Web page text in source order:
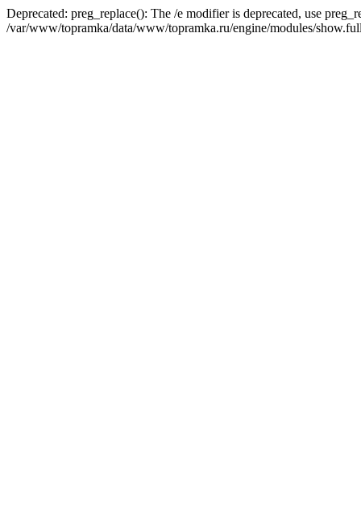
Deprecated: preg_replace(): The /e modifier is deprecated, use
/var/www/topramka/data/www/topramka.ru/engine/modules/